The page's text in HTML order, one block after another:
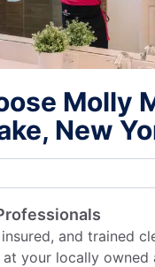
Molly
New
and trained
your locally owned